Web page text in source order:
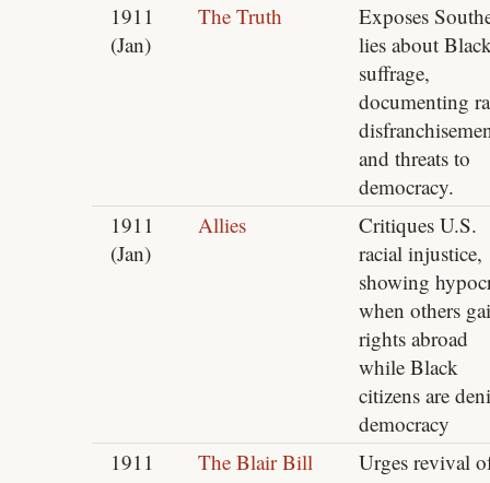
1911
(Jan)
The Truth
Exposes
lies about
suffrage,
documenting
and threats to
democracy.
1911
(Jan)
Allies
Critiques U.S.
racial injustice,
showing
when others
rights abroad
while Black
citizens are
democracy
1911
The Blair Bill
Urges revival